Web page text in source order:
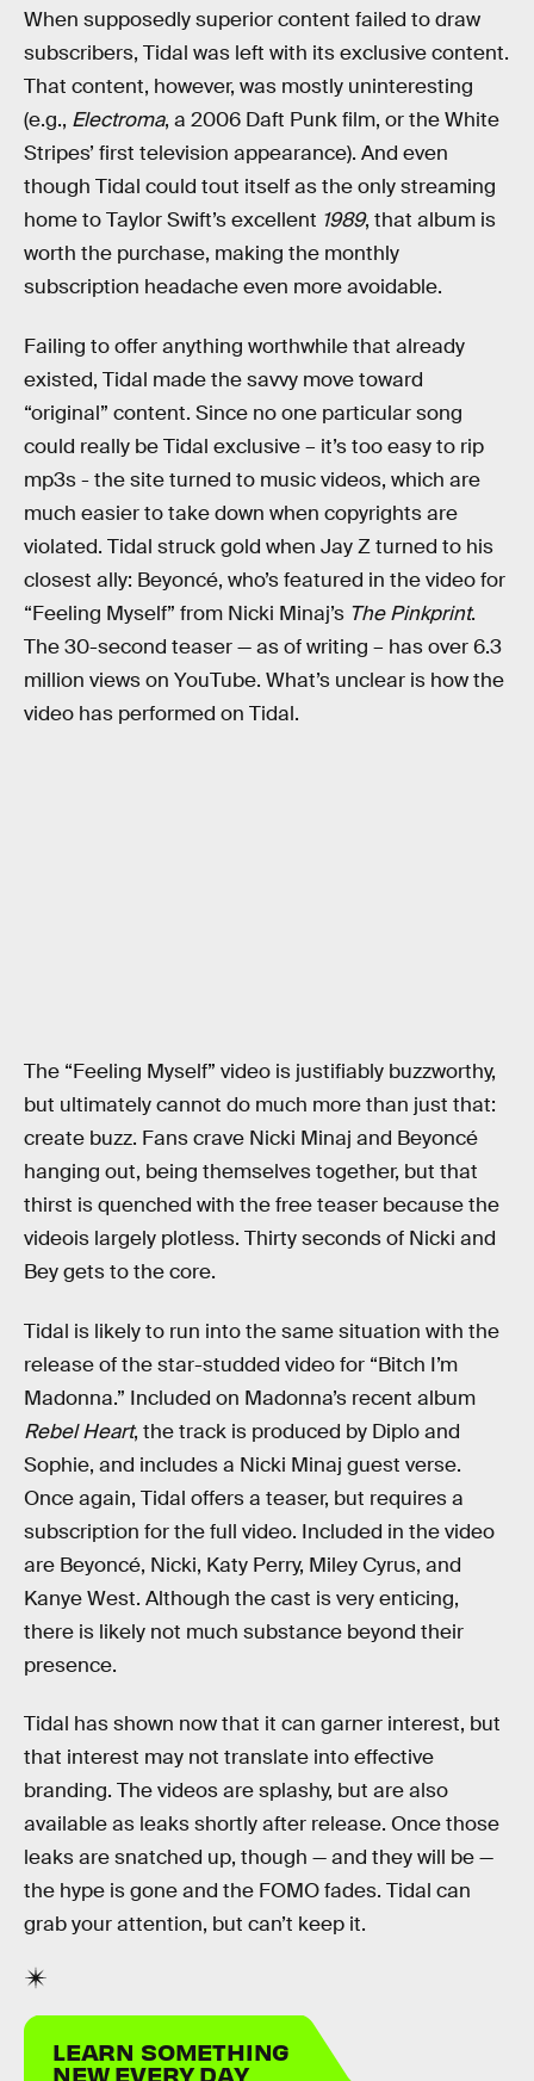
When supposedly superior content failed to draw
subscribers, Tidal was left with its exclusive content.
That content, however, was mostly uninteresting
(e.g., Electroma, a 2006 Daft Punk film, or the White
Stripes’ first television appearance). And even
though Tidal could tout itself as the only streaming
home to Taylor Swift’s excellent 1989, that album is
worth the purchase, making the monthly
subscription headache even more avoidable.
Failing to offer anything worthwhile that already
existed, Tidal made the savvy move toward
“original” content. Since no one particular song
could really be Tidal exclusive – it’s too easy to rip
mp3s - the site turned to music videos, which are
much easier to take down when copyrights are
violated. Tidal struck gold when Jay Z turned to his
closest ally: Beyoncé, who’s featured in the video for
“Feeling Myself” from Nicki Minaj’s The Pinkprint.
The 30-second teaser — as of writing – has over 6.3
million views on YouTube. What’s unclear is how the
video has performed on Tidal.
The “Feeling Myself” video is justifiably buzzworthy,
but ultimately cannot do much more than just that:
create buzz. Fans crave Nicki Minaj and Beyoncé
hanging out, being themselves together, but that
thirst is quenched with the free teaser because the
videois largely plotless. Thirty seconds of Nicki and
Bey gets to the core.
Tidal is likely to run into the same situation with the
release of the star-studded video for “Bitch I’m
Madonna.” Included on Madonna’s recent album
Rebel Heart, the track is produced by Diplo and
Sophie, and includes a Nicki Minaj guest verse.
Once again, Tidal offers a teaser, but requires a
subscription for the full video. Included in the video
are Beyoncé, Nicki, Katy Perry, Miley Cyrus, and
Kanye West. Although the cast is very enticing,
there is likely not much substance beyond their
presence.
Tidal has shown now that it can garner interest, but
that interest may not translate into effective
branding. The videos are splashy, but are also
available as leaks shortly after release. Once those
leaks are snatched up, though — and they will be —
the hype is gone and the FOMO fades. Tidal can
grab your attention, but can’t keep it.
LEARN SOMETHING
NEW EVERY DAY